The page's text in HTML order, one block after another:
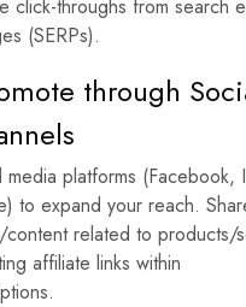
click-throughs from search
(SERPs).
through
platforms (Facebook,
to expand your reach.
related to products/
affiliate links within